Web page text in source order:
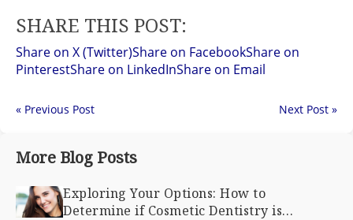
SHARE THIS POST:
Share on X (Twitter)Share on FacebookShare on
PinterestShare on LinkedInShare on Email
« Previous Post Next Post »
More Blog Posts
Exploring Your Options: How to
Determine if Cosmetic Dentistry is